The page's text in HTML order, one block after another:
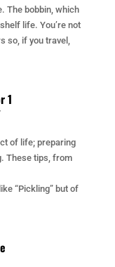
The bobbin, which
life. You’re not
so, if you travel,
1
of life; preparing
These tips, from
“Pickling” but of